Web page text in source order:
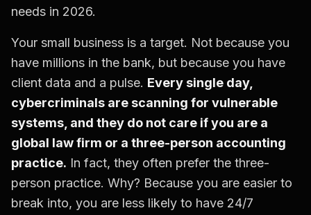
needs in 2026.
Your small business is a target. Not because you
have millions in the bank, but because you have
client data and a pulse. Every single day,
cybercriminals are scanning for vulnerable
systems, and they do not care if you are a
global law firm or a three-person accounting
practice. In fact, they often prefer the three-
person practice. Why? Because you are easier to
break into, you are less likely to have 24/7